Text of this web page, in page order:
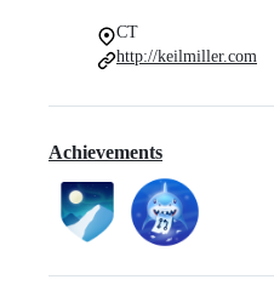
CT
http://keilmiller.com
Achievements